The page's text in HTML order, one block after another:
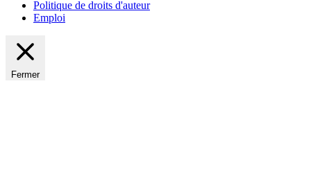
Politique de droits d'auteur
Emploi
Fermer